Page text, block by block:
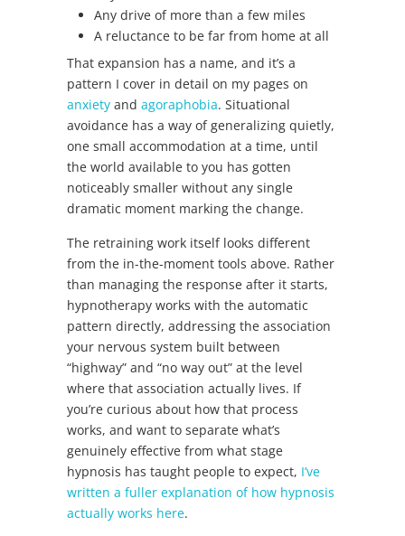
Any drive of more than a few miles
A reluctance to be far from home at all
That expansion has a name, and it’s a
pattern I cover in detail on my pages on
anxiety and agoraphobia. Situational
avoidance has a way of generalizing quietly,
one small accommodation at a time, until
the world available to you has gotten
noticeably smaller without any single
dramatic moment marking the change.
The retraining work itself looks different
from the in-the-moment tools above. Rather
than managing the response after it starts,
hypnotherapy works with the automatic
pattern directly, addressing the association
your nervous system built between
“highway” and “no way out” at the level
where that association actually lives. If
you’re curious about how that process
works, and want to separate what’s
genuinely effective from what stage
hypnosis has taught people to expect, I’ve
written a fuller explanation of how hypnosis
actually works here.